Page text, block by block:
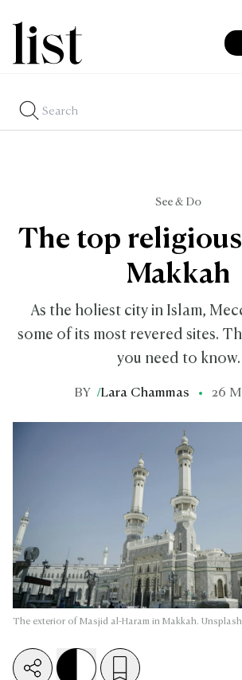
See & Do
The top
Makkah
As the holiest city in Islam,
some of its most revered sites.
you need to know.
BY /Lara Chammas 26
The exterior of Masjid al-Haram in Makkah. Unsplash